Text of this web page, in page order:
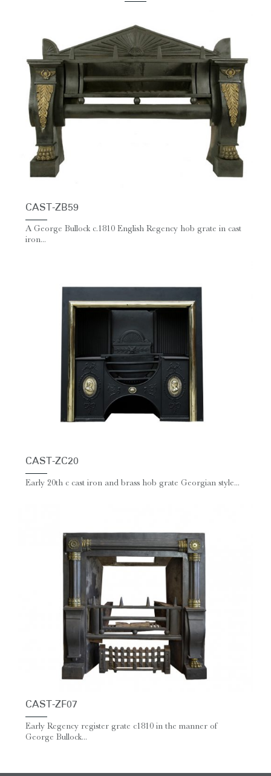
CAST-ZB59
A George Bullock c.1810 English Regency hob grate in cast
iron...
CAST-ZC20
Early 20th c cast iron and brass hob grate Georgian style...
CAST-ZF07
Early Regency register grate c1810 in the manner of
George Bullock...